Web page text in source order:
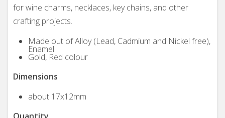
for wine charms, necklaces, key chains, and other
crafting projects.
Made out of Alloy (Lead, Cadmium and Nickel free),
Enamel
Gold, Red colour
Dimensions
about 17x12mm